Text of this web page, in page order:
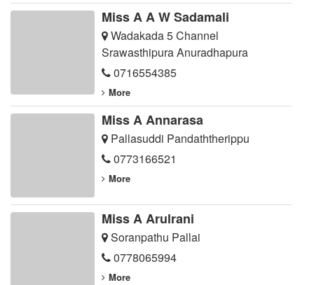
Miss A A W Sadamali
Wadakada 5 Channel
Srawasthipura Anuradhapura
0716554385
More
Miss A Annarasa
Pallasuddi Pandaththerippu
0773166521
More
Miss A Arulrani
Soranpathu Pallai
0778065994
More